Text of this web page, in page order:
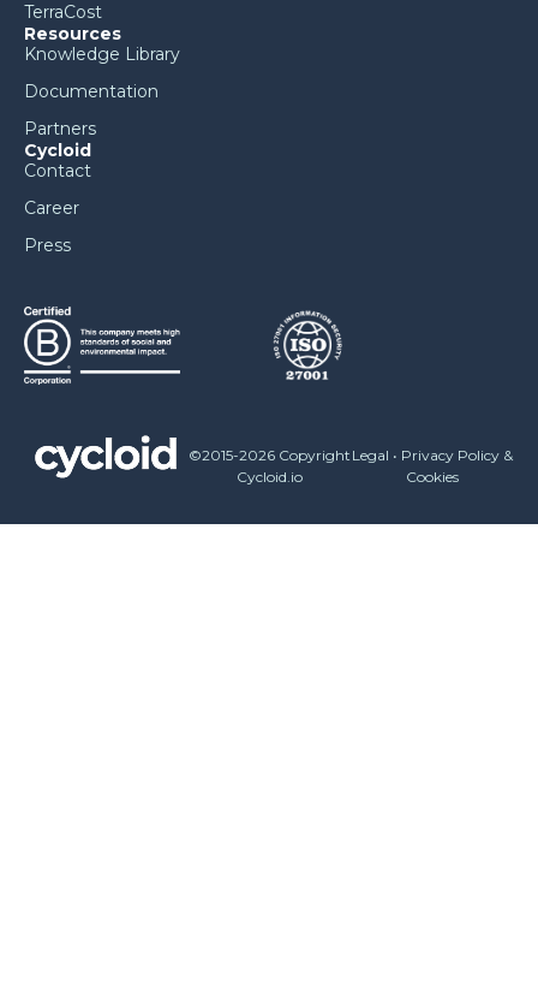
TerraCost
Resources
Knowledge Library
Documentation
Partners
Cycloid
Contact
Career
Press
©2015-2026 Copyright
Cycloid.io
Legal • Privacy Policy &
Cookies